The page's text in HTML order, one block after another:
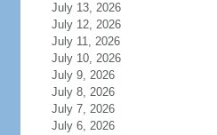
July 13, 2026
July 12, 2026
July 11, 2026
July 10, 2026
July 9, 2026
July 8, 2026
July 7, 2026
July 6, 2026